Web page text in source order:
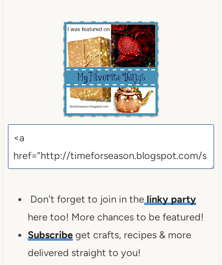
Don't forget to join in thelinky party
here too! More chances to be featured!
Subscribeget crafts, recipes & more
delivered straight to you!